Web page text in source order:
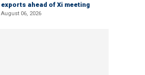
exports ahead of Xi meeting
August 06, 2026